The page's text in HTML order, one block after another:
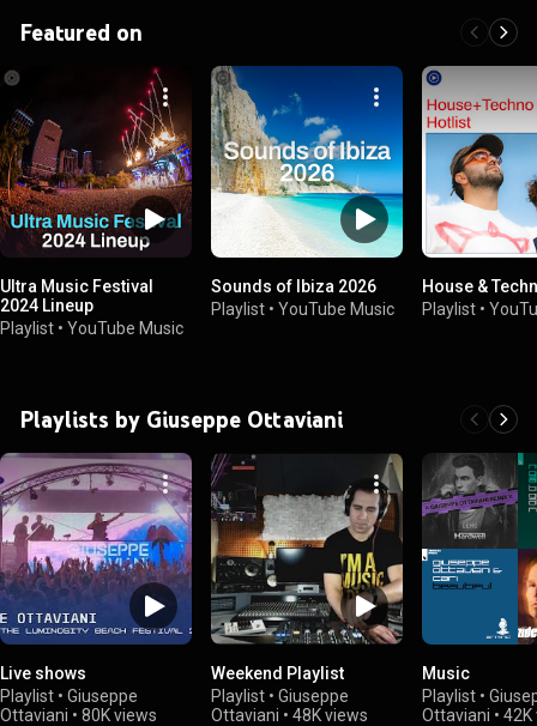
Featured on
Ultra Music Festival
2024 Lineup
Playlist • YouTube Music
Sounds of Ibiza 2026
Playlist • YouTube Music
House &
Playlist •
Playlists by Giuseppe Ottaviani
Live shows
Playlist • Giuseppe
Ottaviani • 80K views
Weekend Playlist
Playlist • Giuseppe
Ottaviani • 48K views
Music
Playlist •
Ottaviani • 42K